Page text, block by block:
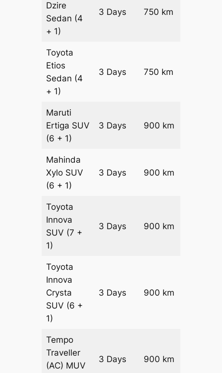
Dzire
Sedan (4
+ 1)
3 Days 750 km
Toyota
Etios
Sedan (4
+ 1)
3 Days 750 km
Maruti
Ertiga SUV
(6 + 1)
3 Days 900 km
Mahinda
Xylo SUV
(6 + 1)
3 Days 900 km
Toyota
Innova
SUV (7 +
1)
3 Days 900 km
Toyota
Innova
Crysta
SUV (6 +
1)
3 Days 900 km
Tempo
Traveller
(AC) MUV
3 Days 900 km